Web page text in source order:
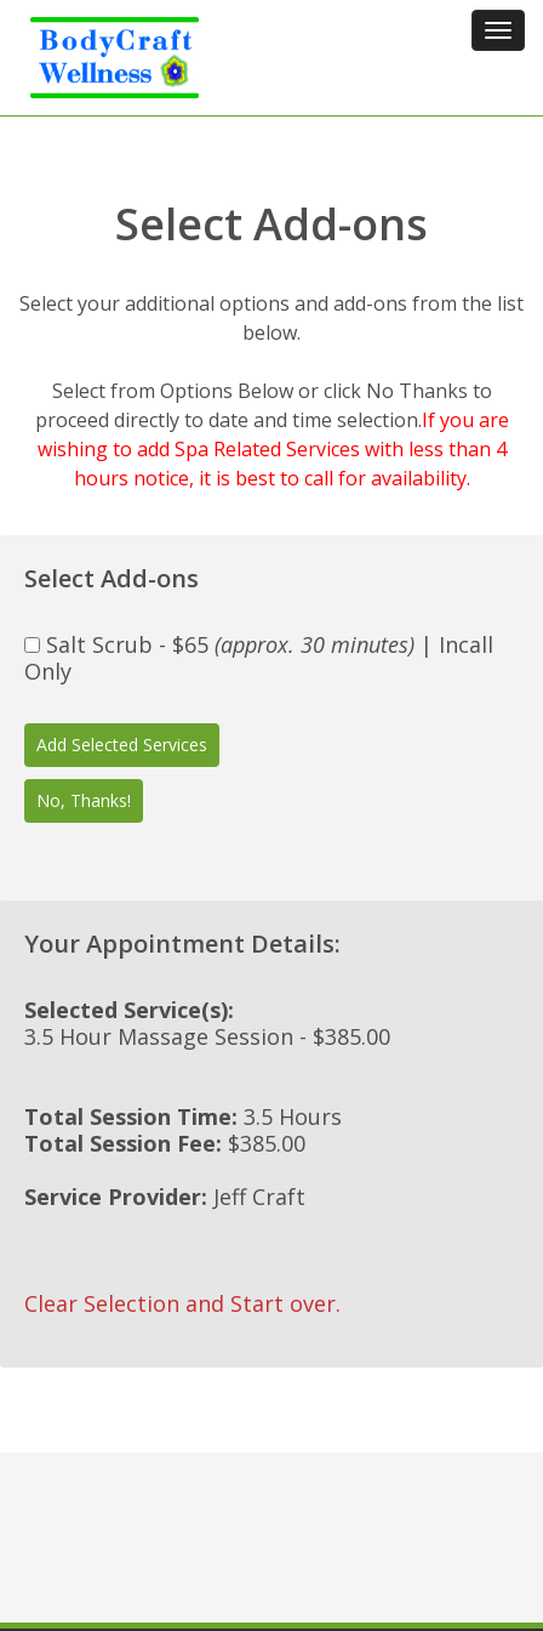
Select Add-ons
Select your additional options and add-ons from the list
below.
Select from Options Below or click No Thanks to
proceed directly to date and time selection.If you are
wishing to add Spa Related Services with less than 4
hours notice, it is best to call for availability.
Select Add-ons
Salt Scrub - $65 (approx. 30 minutes) | Incall
Only
Your Appointment Details:
Selected Service(s):
3.5 Hour Massage Session - $385.00
Total Session Time: 3.5 Hours
Total Session Fee: $385.00
Service Provider: Jeff Craft
Clear Selection and Start over.